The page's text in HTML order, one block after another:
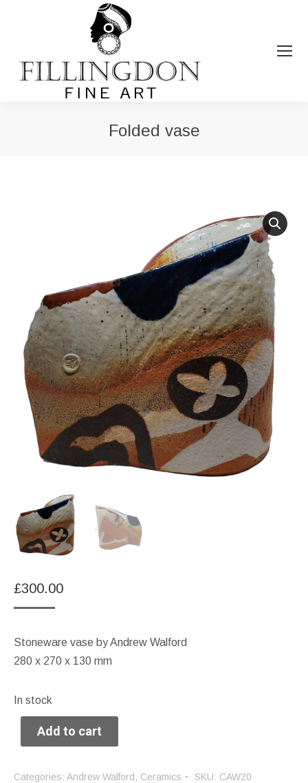
Folded vase
£300.00
Stoneware vase by Andrew Walford
280 x 270 x 130 mm
In stock
Add to cart
Categories: Andrew Walford, Ceramics SKU: CAW20